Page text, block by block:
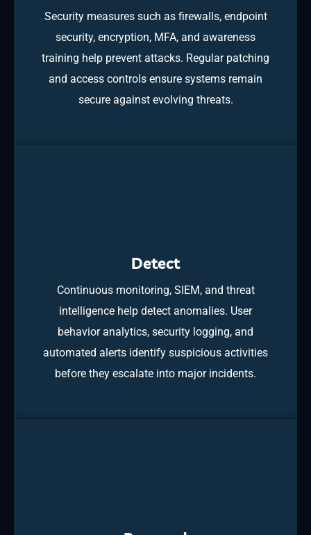
Security measures such as firewalls, endpoint
security, encryption, MFA, and awareness
training help prevent attacks. Regular patching
and access controls ensure systems remain
secure against evolving threats.
Detect
Continuous monitoring, SIEM, and threat
intelligence help detect anomalies. User
behavior analytics, security logging, and
automated alerts identify suspicious activities
before they escalate into major incidents.